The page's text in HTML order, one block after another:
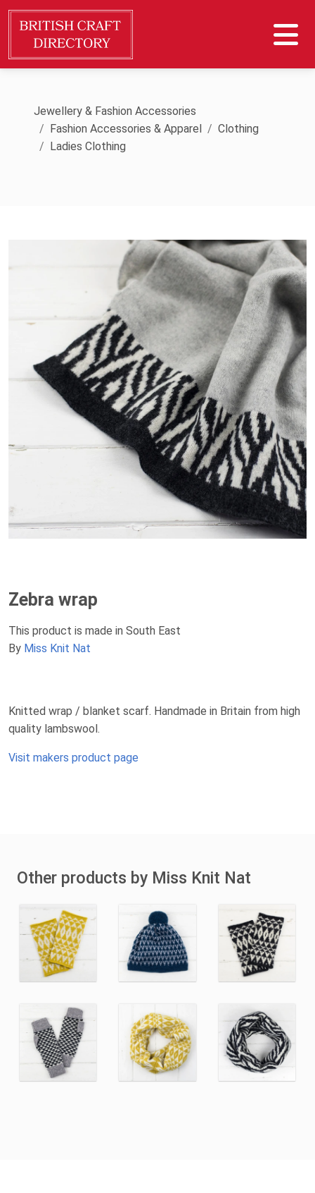
Jewellery & Fashion Accessories
Fashion Accessories & Apparel
Clothing
Ladies Clothing
Zebra wrap
This product is made in South East
By Miss Knit Nat
Knitted wrap / blanket scarf. Handmade in Britain from high
quality lambswool.
Visit makers product page
Other products by Miss Knit Nat